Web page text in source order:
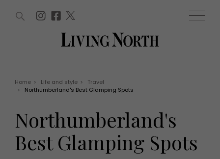
Offers
EVENTS
Fashion
Health and beauty
Weddings
Family
WIN AND OFFERS (0) EVENTS (0)
Home > Life and style >
Travel
>
Northumberland's Best Glamping Spots
Northumberland's
Best Glamping Spots